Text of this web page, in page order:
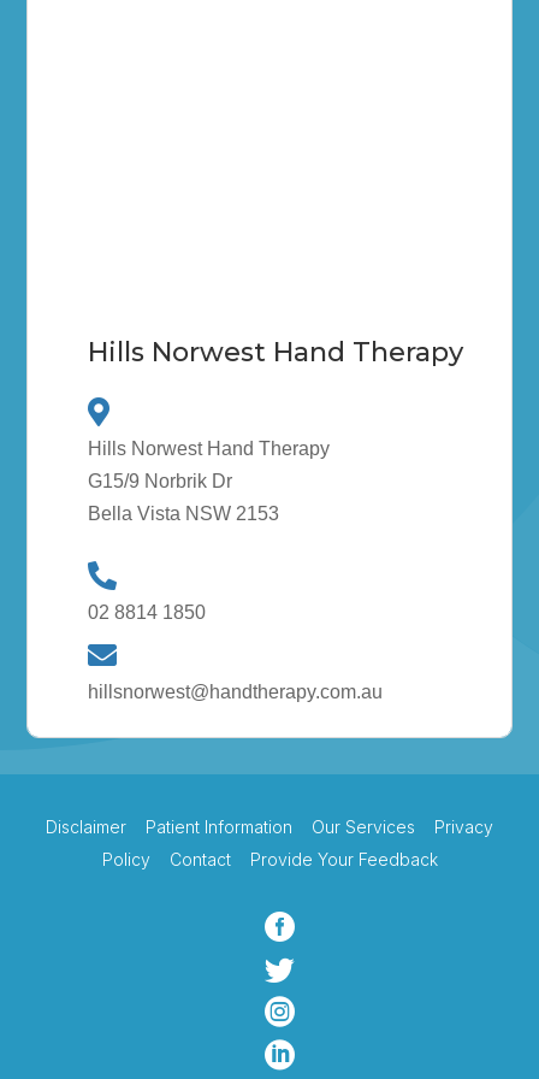
Hills Norwest Hand Therapy
Hills Norwest Hand Therapy
G15/9 Norbrik Dr
Bella Vista NSW 2153
02 8814 1850
hillsnorwest@handtherapy.com.au
Disclaimer Patient Information Our Services
Privacy
Policy
Contact Provide Your Feedback



